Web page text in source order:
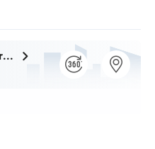
Taizhou City Huangyan Beiwei Mould Industry Co., Ltd.